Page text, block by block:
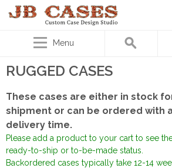
Menu
RUGGED CASES
These cases are either in stock
shipment or can be ordered with
delivery time.
Please add a product to your cart to see
ready-to-ship or to-be-made status.
Backordered cases typically take 12-14